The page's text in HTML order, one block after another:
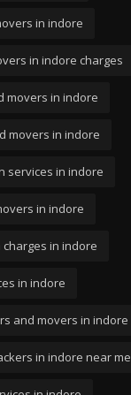
in indore
in indore charges
movers in indore
movers in indore
services in indore
in indore
in indore
in indore
and movers in indore
in indore near me